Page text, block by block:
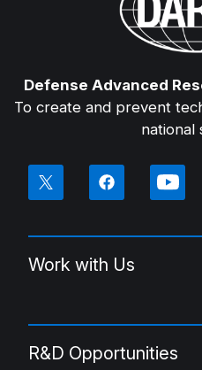
Defense Advanced
To create and prevent
national
Work with Us
R&D Opportunities